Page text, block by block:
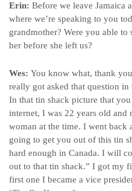
Erin: Before we leave Jamaica
where we’re speaking to you
grandmother? Were you able
her before she left us?
Wes: You know what, thank
really got asked that question
In that tin shack picture that
internet, I was 22 years old and
woman at the time. I went back
going to get you out of this tin
hard enough in Canada. I will
out to that tin shack.” I got my
first one I became a vice